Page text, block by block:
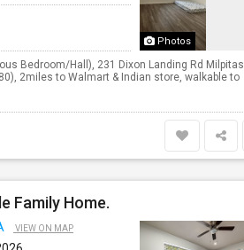
Photos
Bedroom/Hall), 231 Dixon Landing Rd Milpitas
2miles to Walmart & Indian store, walkable to
Family Home.
VIEW ON MAP